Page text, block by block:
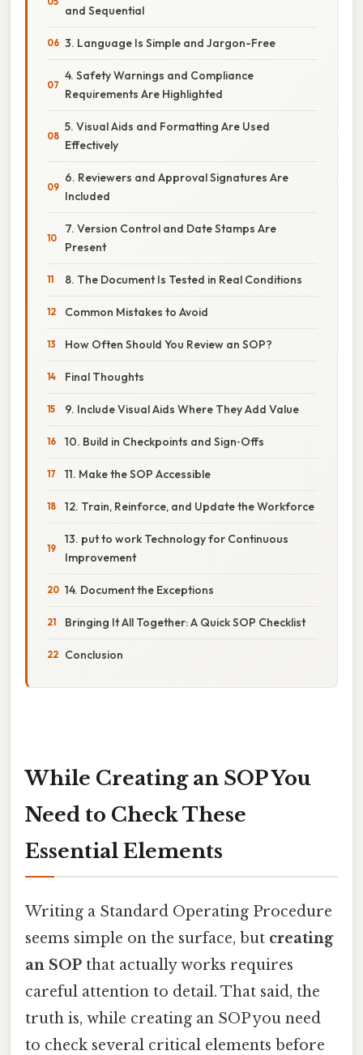
and Sequential
3. Language Is Simple and Jargon-Free
4. Safety Warnings and Compliance
Requirements Are Highlighted
5. Visual Aids and Formatting Are Used
Effectively
6. Reviewers and Approval Signatures Are
Included
7. Version Control and Date Stamps Are
Present
8. The Document Is Tested in Real Conditions
Common Mistakes to Avoid
How Often Should You Review an SOP?
Final Thoughts
9. Include Visual Aids Where They Add Value
10. Build in Checkpoints and Sign‑Offs
11. Make the SOP Accessible
12. Train, Reinforce, and Update the Workforce
13. put to work Technology for Continuous
Improvement
14. Document the Exceptions
Bringing It All Together: A Quick SOP Checklist
Conclusion
While Creating an SOP You
Need to Check These
Essential Elements
Writing a Standard Operating Procedure
seems simple on the surface, but creating
an SOP that actually works requires
careful attention to detail. That said, the
truth is, while creating an SOP you need
to check several critical elements before